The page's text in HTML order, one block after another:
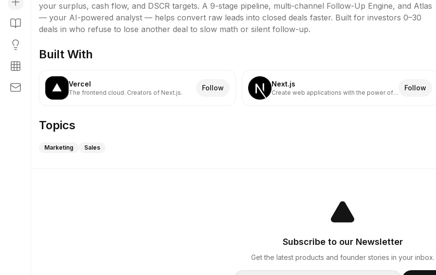
your surplus, cash flow, and DSCR targets. A 9-stage pipeline, multi-channel Follow-Up Engine, and Atlas
— your AI-powered analyst — helps convert raw leads into closed deals faster. Built for investors 0–30
deals in who refuse to lose another deal to slow math or silent follow-up.
Built With
Vercel
The frontend cloud. Creators of Next.js.
Follow Next.js
Create web applications with the power of
Follow
Topics
Marketing Sales
Subscribe to our Newsletter
Get the latest products and founder stories in your inbox.